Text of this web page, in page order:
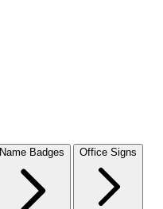
Name Badges Office Signs